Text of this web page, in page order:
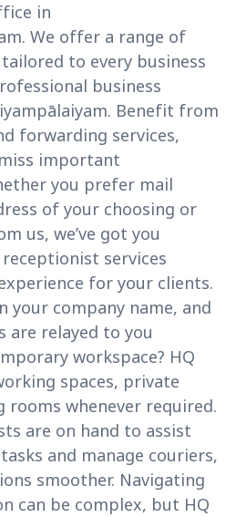
in
We offer a range of
to every business
business
Benefit from
forwarding services,
important
you prefer mail
of your choosing or
us, we’ve got you
services
for your clients.
your company name, and
are relayed to you
workspace? HQ
spaces, private
rooms whenever required.
are on hand to assist
and manage couriers,
smoother. Navigating
can be complex, but HQ